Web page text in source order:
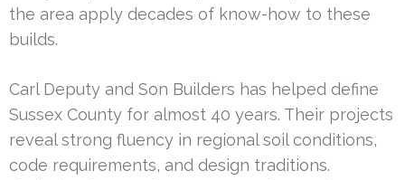
the area apply decades of know-how to these
builds.
Carl Deputy and Son Builders has helped define
Sussex County for almost 40 years. Their projects
reveal strong fluency in regional soil conditions,
code requirements, and design traditions.